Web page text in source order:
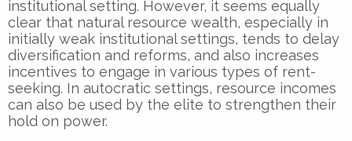
institutional setting. However, it seems equally
clear that natural resource wealth, especially in
initially weak institutional settings, tends to delay
diversification and reforms, and also increases
incentives to engage in various types of rent-
seeking. In autocratic settings, resource incomes
can also be used by the elite to strengthen their
hold on power.